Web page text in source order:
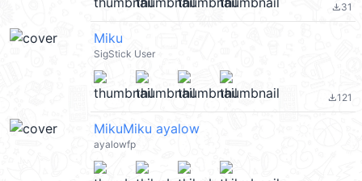
file_download31
Miku
SigStick User
file_download121
MikuMiku ayalow
ayalowfp